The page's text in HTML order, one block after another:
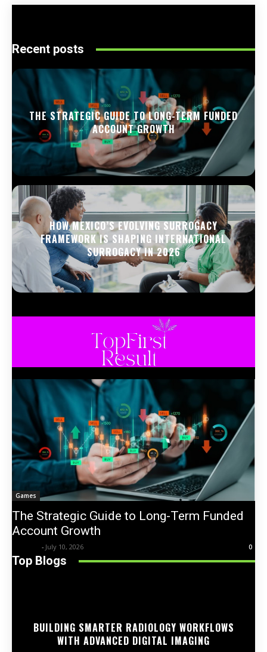
Recent posts
THE STRATEGIC GUIDE TO LONG-TERM FUNDED
ACCOUNT GROWTH
HOW MEXICO’S EVOLVING SURROGACY
FRAMEWORK IS SHAPING INTERNATIONAL
SURROGACY IN 2026
Games
The Strategic Guide to Long-Term Funded
Account Growth
- July 10, 2026 0
Top Blogs
BUILDING SMARTER RADIOLOGY WORKFLOWS
WITH ADVANCED DIGITAL IMAGING